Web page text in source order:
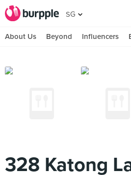
SG
About Us Beyond Influencers
328 Katong